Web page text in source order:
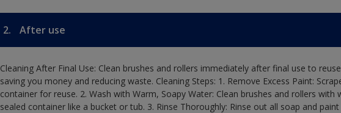
2. After use
Cleaning After Final Use: Clean brushes and rollers immediately after final use to
saving you money and reducing waste. Cleaning Steps: 1. Remove Excess Paint:
container for reuse. 2. Wash with Warm, Soapy Water: Clean brushes and rollers with
sealed container like a bucket or tub. 3. Rinse Thoroughly: Rinse out all soap and